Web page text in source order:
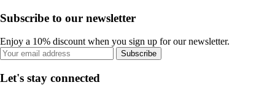
Subscribe to our newsletter
Enjoy a 10% discount when you sign up for our newsletter.
Subscribe
Let's stay connected